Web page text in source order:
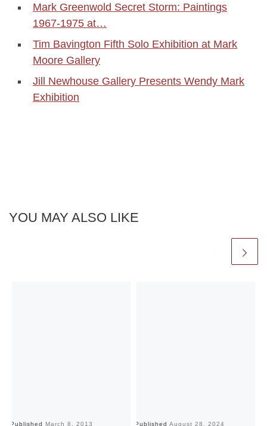
Mark Greenwold Secret Storm: Paintings
1967-1975 at…
Tim Bavington Fifth Solo Exhibition at Mark
Moore Gallery
Jill Newhouse Gallery Presents Wendy Mark
Exhibition
YOU MAY ALSO LIKE
Published March 8, 2013 Published August 28, 2024